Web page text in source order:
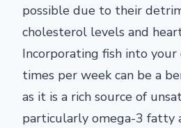
possible due to their
cholesterol levels and
Incorporating fish into
times per week can be a
as it is a rich source of
particularly omega-3 fatty